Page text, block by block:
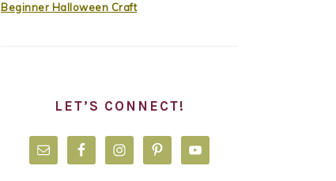
Beginner Halloween Craft
LET’S CONNECT!